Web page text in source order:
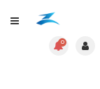
0